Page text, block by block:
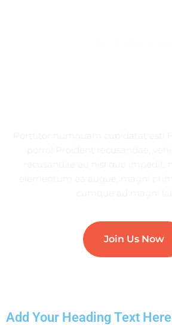
Join Us Now
Add Your Heading Text Here